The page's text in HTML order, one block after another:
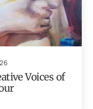
Voices of